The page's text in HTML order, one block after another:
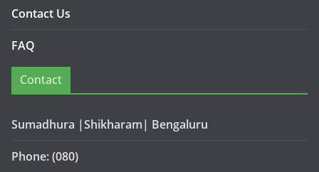
Contact Us
FAQ
Contact
Sumadhura |Shikharam| Bengaluru
Phone: (080)